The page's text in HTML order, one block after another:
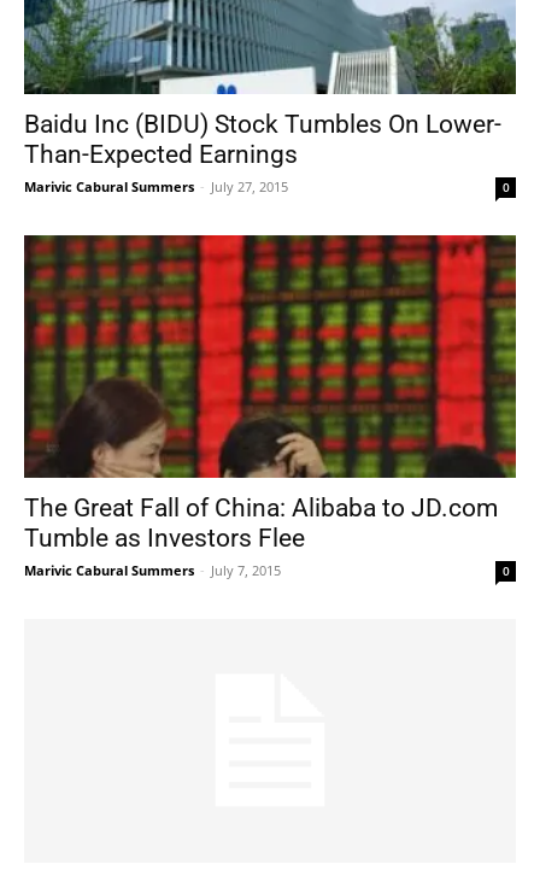
Baidu Inc (BIDU) Stock Tumbles On Lower-
Than-Expected Earnings
Marivic Cabural Summers - July 27, 2015 0
The Great Fall of China: Alibaba to JD.com
Tumble as Investors Flee
Marivic Cabural Summers - July 7, 2015 0